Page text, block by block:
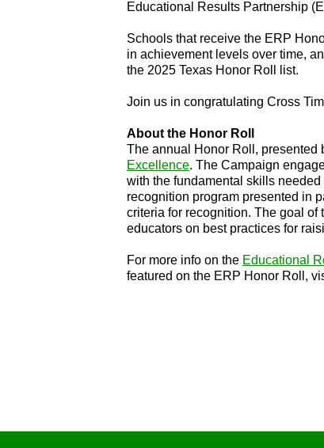
Educational Results Partnership
Schools that receive the ERP
in achievement levels over time,
the 2025 Texas Honor Roll list.
Join us in congratulating Cross
About the Honor Roll
The annual Honor Roll, presented
Excellence. The Campaign
with the fundamental skills
recognition program presented in
criteria for recognition. The goal
educators on best practices for
For more info on the Educational
featured on the ERP Honor Roll,